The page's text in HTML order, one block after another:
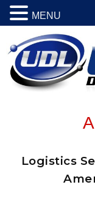
Logistics
MENU